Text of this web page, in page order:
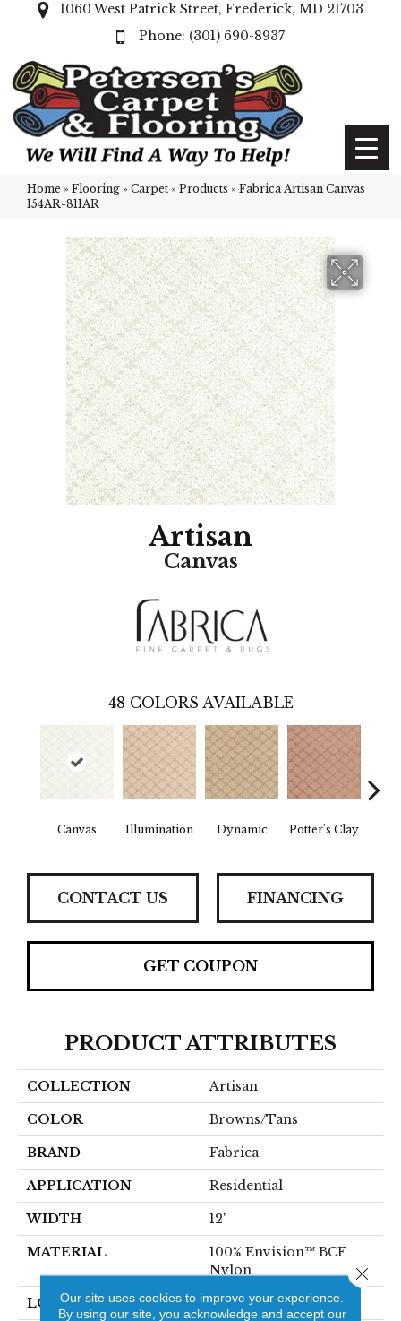
1060 West Patrick Street, Frederick, MD 21703
(301) 690-8937
Home » Flooring » Carpet » Products » Fabrica Artisan Canvas
154AR-811AR
Artisan
Canvas
48 COLORS AVAILABLE
Canvas Illumination Dynamic Potter's Clay
CONTACT US FINANCING
GET COUPON
PRODUCT ATTRIBUTES
COLLECTION Artisan
COLOR Browns/Tans
BRAND Fabrica
APPLICATION Residential
WIDTH 12'
MATERIAL
100% Envision™ BCF
Nylon
LOOK Cut & Loop Pattern
Our site uses cookies to improve your experience.
By using our site, you acknowledge and accept our
Close